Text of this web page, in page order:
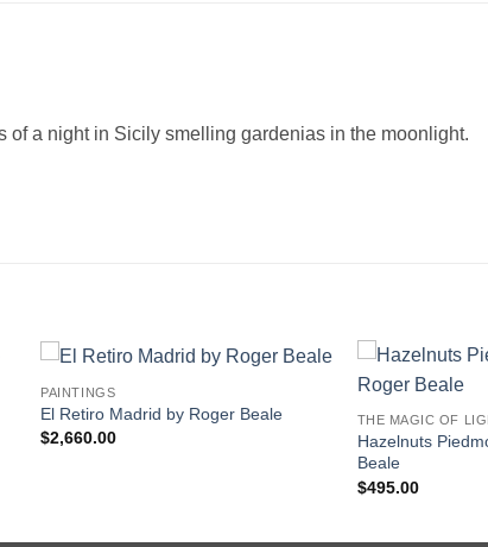
of a night in Sicily smelling gardenias in the moonlight.
PAINTINGS
El Retiro Madrid by Roger Beale
$2,660.00
THE MAGIC OF
Hazelnuts
Beale
$495.00